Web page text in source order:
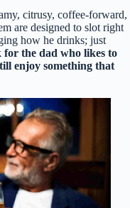
citrusy, coffee‑forward,
are designed to slot right
how he drinks; just
for the dad who likes to
enjoy something that